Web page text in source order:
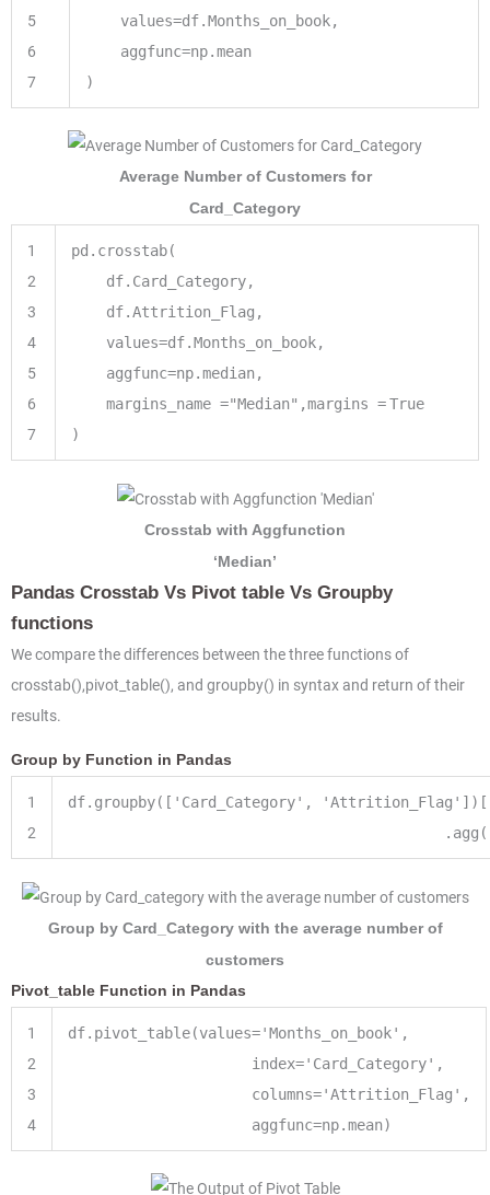
5
6
7
values=df.Months_on_book,
aggfunc=np.mean
)
Average Number of Customers for
Card_Category
1
2
3
4
5
6
7
pd.crosstab(
df.Card_Category,
df.Attrition_Flag,
values=df.Months_on_book,
aggfunc=np.median,
margins_name ="Median" ,margins = True
)
Crosstab with Aggfunction
‘Median’
Pandas Crosstab Vs Pivot table Vs Groupby
functions
We compare the differences between the three functions of
crosstab(),pivot_table(), and groupby() in syntax and return of their
results.
Group by Function in Pandas
1
2
df.groupby([ 'Card_Category' , 'Attrition_Flag' ])[
Group by Card_Category with the average number of
customers
Pivot_table Function in Pandas
1
2
3
4
df.pivot_table(values='Months_on_book' ,
index='Card_Category' ,
columns='Attrition_Flag' ,
aggfunc=np.mean)